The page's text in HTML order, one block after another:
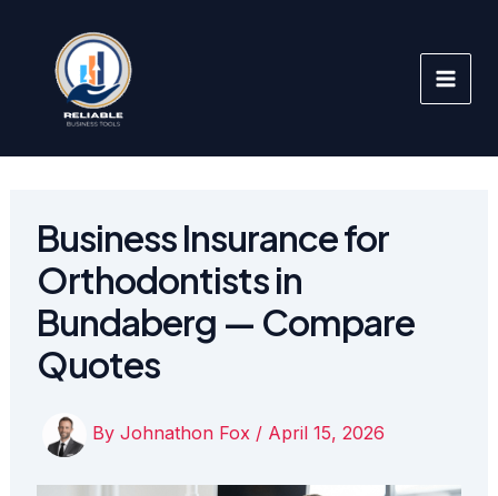
content
Business Insurance for
Orthodontists in
Bundaberg — Compare
Quotes
By Johnathon Fox / April 15, 2026